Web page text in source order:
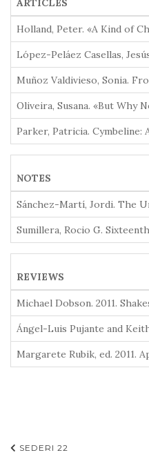
ARTICLES
Holland, Peter. «A Kind of
López-Peláez Casellas,
Muñoz Valdivieso, Sonia.
Oliveira, Susana. «But Why
Parker, Patricia.
NOTES
Sánchez-Martí, Jordi. The
Sumillera, Rocio G.
REVIEWS
Michael Dobson. 2011.
Ángel-Luis Pujante and
Margarete Rubik, ed. 2011.
Navegación
SEDERI 22